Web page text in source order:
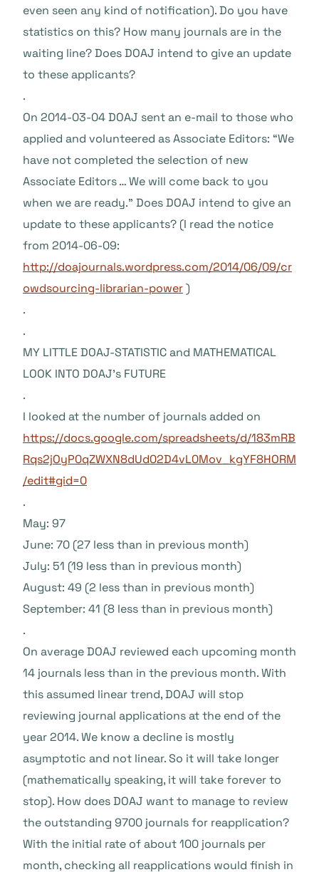
even seen any kind of notification). Do you have
statistics on this? How many journals are in the
waiting line? Does DOAJ intend to give an update
to these applicants?
.
On 2014-03-04 DOAJ sent an e-mail to those who
applied and volunteered as Associate Editors: “We
have not completed the selection of new
Associate Editors … We will come back to you
when we are ready.” Does DOAJ intend to give an
update to these applicants? (I read the notice
from 2014-06-09:
http://doajournals.wordpress.com/2014/06/09/cr
owdsourcing-librarian-power)
.
.
MY LITTLE DOAJ-STATISTIC and MATHEMATICAL
LOOK INTO DOAJ’s FUTURE
.
I looked at the number of journals added on
https://docs.google.com/spreadsheets/d/183mRB
Rqs2jOyP0qZWXN8dUd02D4vL0Mov_kgYF8HORM
/edit#gid=0
.
May: 97
June: 70 (27 less than in previous month)
July: 51 (19 less than in previous month)
August: 49 (2 less than in previous month)
September: 41 (8 less than in previous month)
.
On average DOAJ reviewed each upcoming month
14 journals less than in the previous month. With
this assumed linear trend, DOAJ will stop
reviewing journal applications at the end of the
year 2014. We know a decline is mostly
asymptotic and not linear. So it will take longer
(mathematically speaking, it will take forever to
stop). How does DOAJ want to manage to review
the outstanding 9700 journals for reapplication?
With the initial rate of about 100 journals per
month, checking all reapplications would finish in